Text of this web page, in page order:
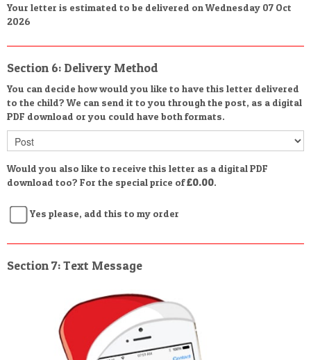
Your letter is estimated to be delivered on Wednesday 07 Oct
2026
Section 6: Delivery Method
You can decide how would you like to have this letter delivered
to the child? We can send it to you through the post, as a digital
PDF download or you could have both formats.
Would you also like to receive this letter as a digital PDF
download too? For the special price of£0.00.
Yes please, add this to my order
Section 7: Text Message